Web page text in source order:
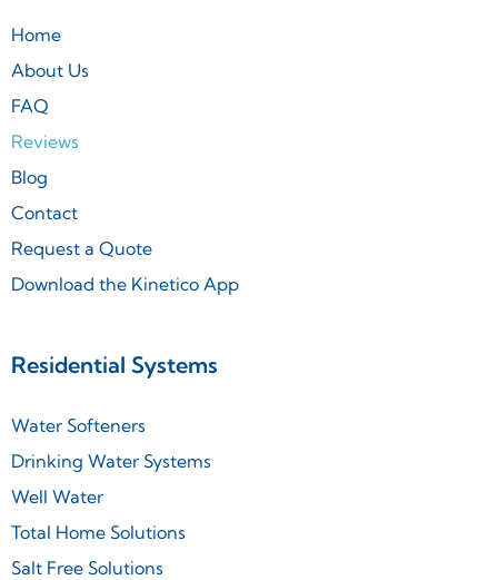
Home
About Us
FAQ
Reviews
Blog
Contact
Request a Quote
Download the Kinetico App
Residential Systems
Water Softeners
Drinking Water Systems
Well Water
Total Home Solutions
Salt Free Solutions